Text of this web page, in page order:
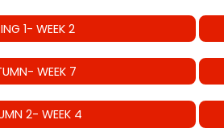
1- WEEK 2
WEEK 7
2- WEEK 4